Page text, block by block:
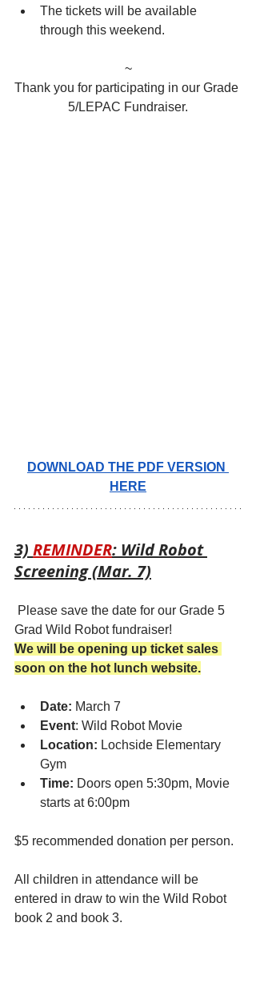
The tickets will be available
through this weekend.
~
Thank you for participating in our Grade
5/LEPAC Fundraiser.
DOWNLOAD THE PDF VERSION
HERE
3) REMINDER: Wild Robot
Screening (Mar. 7)
Please save the date for our Grade 5
Grad Wild Robot fundraiser!
We will be opening up ticket sales
soon on the hot lunch website.
Date: March 7
Event: Wild Robot Movie
Location: Lochside Elementary
Gym
Time: Doors open 5:30pm, Movie
starts at 6:00pm
$5 recommended donation per person.
All children in attendance will be
entered in draw to win the Wild Robot
book 2 and book 3.